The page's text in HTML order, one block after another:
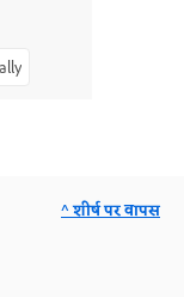
^ शीर्ष पर वापस